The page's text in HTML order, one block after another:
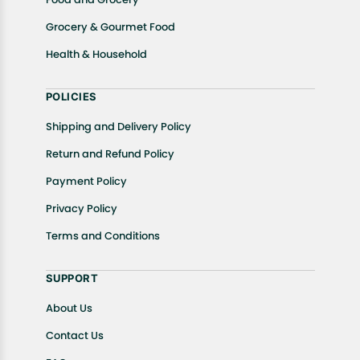
Grocery & Gourmet Food
Health & Household
POLICIES
Shipping and Delivery Policy
Return and Refund Policy
Payment Policy
Privacy Policy
Terms and Conditions
SUPPORT
About Us
Contact Us